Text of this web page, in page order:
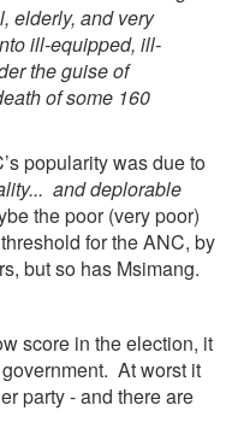
elderly, and very
ill-equipped, ill-
the guise of
of some 160
popularity was due to
and deplorable
the poor (very poor)
for the ANC, by
but so has Msimang.
score in the election, it
At worst it
party - and there are